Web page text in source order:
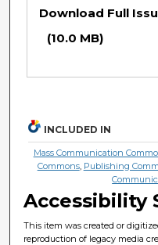
Download Full
(10.0 MB)
INCLUDED IN
Mass Communication
Commons, Publishing
Accessibility
This item was created or
reproduction of legacy media